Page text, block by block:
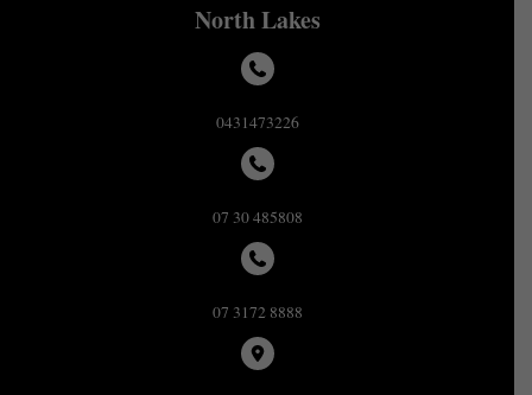
North Lakes
0431473226
07 30 485808
07 3172 8888